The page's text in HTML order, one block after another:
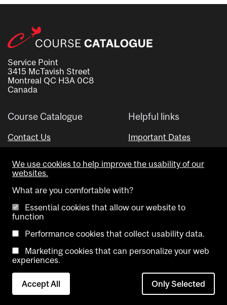
Service Point
3415 McTavish Street
Montreal QC H3A 0C8
Canada
Course Catalogue
Contact Us
Helpful links
Important Dates
Visual Schedule Builder
Copyright @ McGill University. All rights reserved.
Accessibility
Contact
Cookie
We use cookies to help improve the usability of our
websites.
What are you comfortable with?
Essential cookies that allow our website to
function
Performance cookies that collect usability data.
Marketing cookies that can personalize your web
experiences.
Accept All Only Selected